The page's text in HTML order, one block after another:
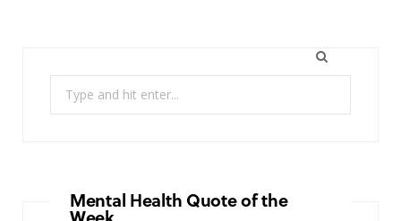
Mental Health Quote of the